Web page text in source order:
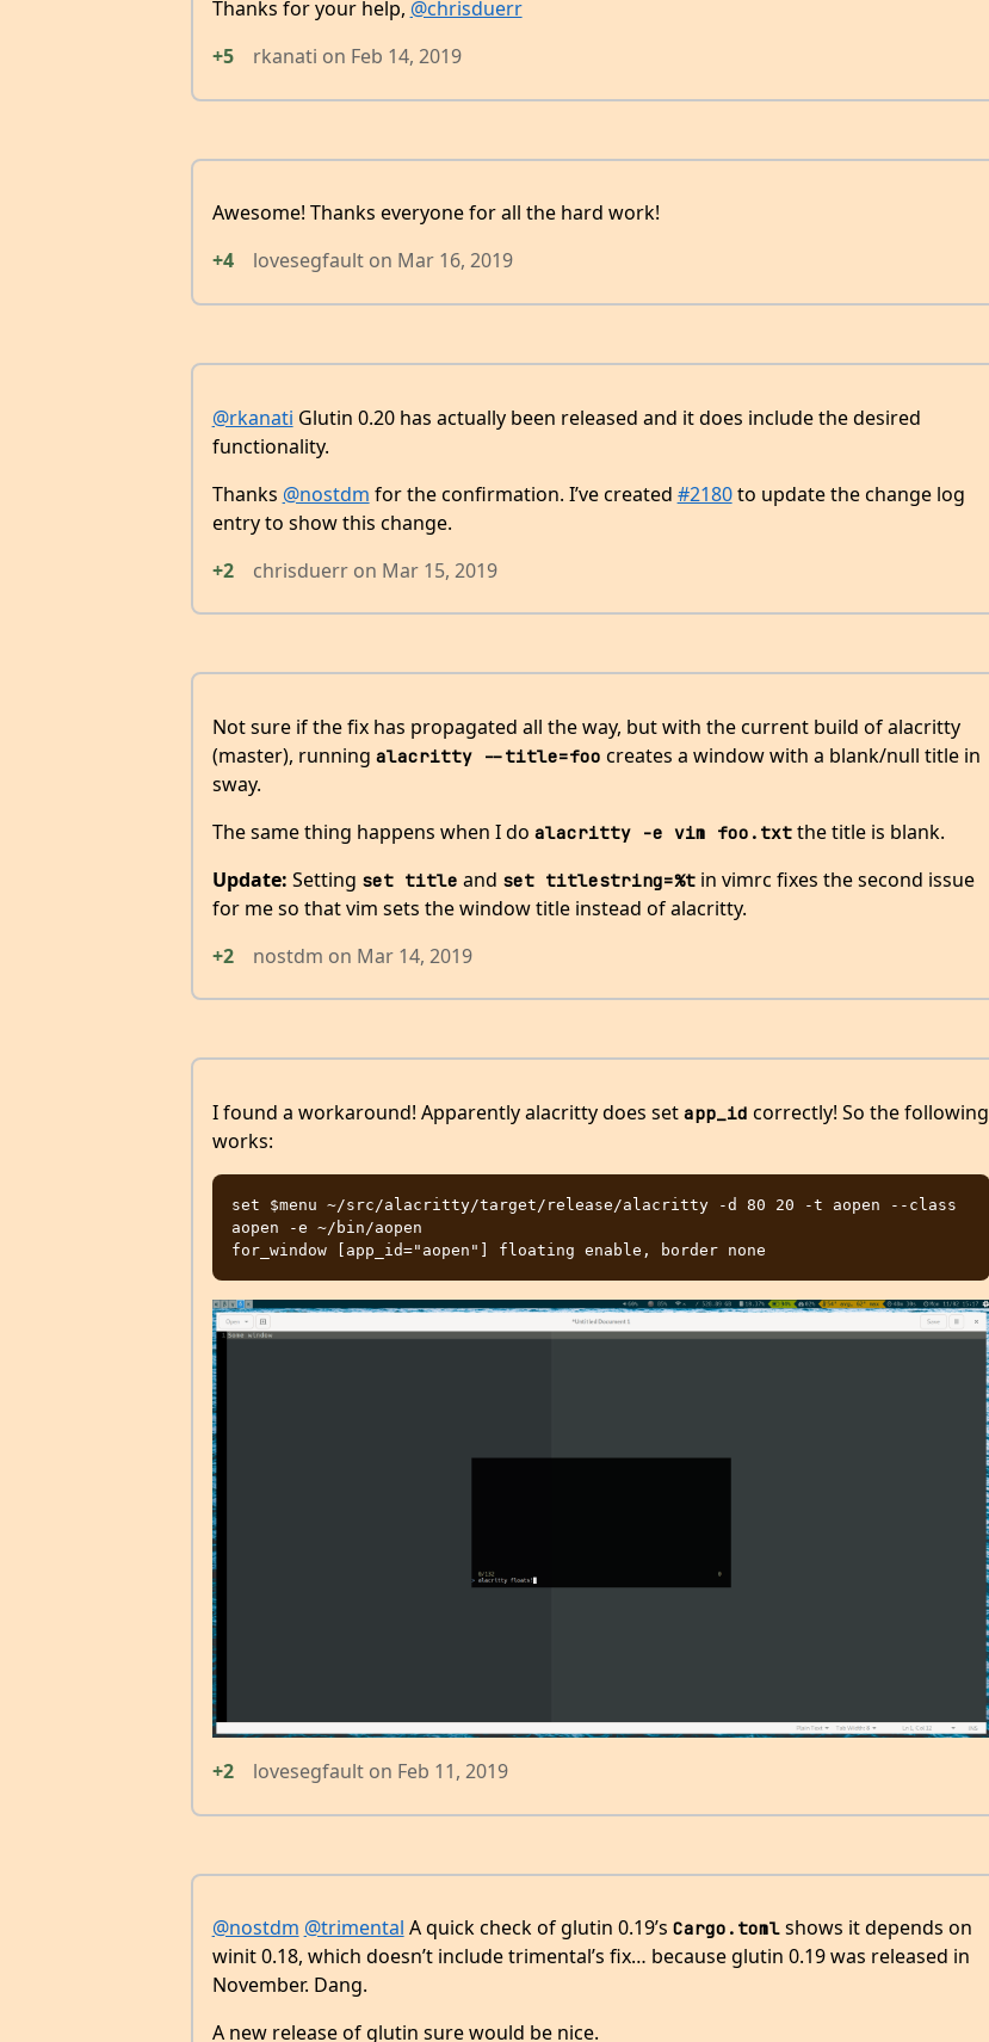
Thanks for your help, @chrisduerr
+5
rkanati on Feb 14, 2019
Awesome! Thanks everyone for all the hard work!
+4
lovesegfaulton Mar 16, 2019
@rkanati Glutin 0.20 has actually been released and it does include the desired
functionality.
Thanks @nostdm for the confirmation. I’ve created #2180to update the change log
entry to show this change.
+2
chrisduerron Mar 15, 2019
Not sure if the fix has propagated all the way, but with the current build of alacritty
(master), running alacritty --title=foo creates a window with a blank/null title in
sway.
The same thing happens when I do alacritty -e vim foo.txtthe title is blank.
Update: Setting set title and set titlestring=%tin vimrc fixes the second issue
for me so that vim sets the window title instead of alacritty.
+2
nostdm on Mar 14, 2019
I found a workaround! Apparently alacritty does set app_id correctly! So the following
works:
set $menu ~/src/alacritty/target/release/alacritty -d 80 20 -t aopen --class
aopen -e ~/bin/aopen
+2 lovesegfaulton Feb 11, 2019
@nostdm @trimental A quick check of glutin 0.19’s Cargo.tomlshows it depends on
winit 0.18, which doesn’t include trimental’s fix… because glutin 0.19 was released in
November. Dang.
A new release of glutin sure would be nice.